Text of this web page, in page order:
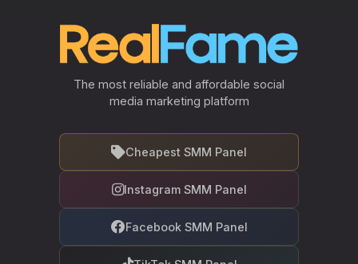
The most reliable and affordable social
media marketing platform
Cheapest SMM Panel
Instagram SMM Panel
Facebook SMM Panel